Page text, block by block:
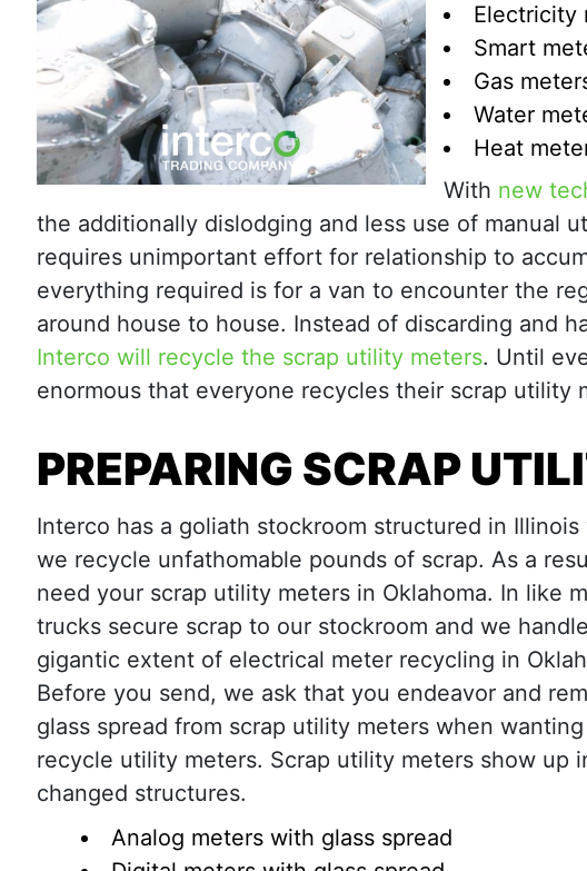
Electricity
Smart
Gas
Water
Heat
With new
the additionally dislodging and less use of manual
requires unimportant effort for relationship to
everything required is for a van to encounter the
around house to house. Instead of discarding and
Interco will recycle the scrap utility meters. Until
enormous that everyone recycles their scrap utility
PREPARING SCRAP
Interco has a goliath stockroom structured in Illinois
we recycle unfathomable pounds of scrap. As a
need your scrap utility meters in Oklahoma. In like
trucks secure scrap to our stockroom and we
gigantic extent of electrical meter recycling in
Before you send, we ask that you endeavor and
glass spread from scrap utility meters when
recycle utility meters. Scrap utility meters show up
changed structures.
Analog meters with glass spread